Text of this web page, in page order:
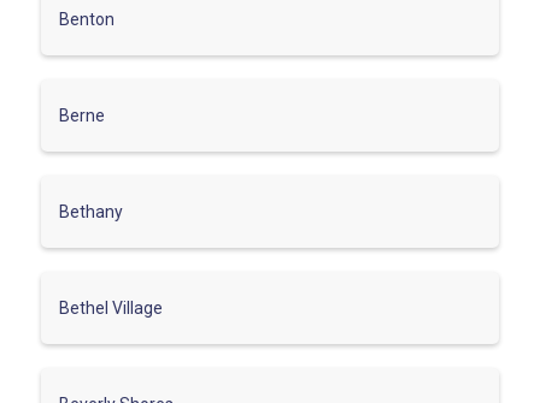
Benton
Berne
Bethany
Bethel Village